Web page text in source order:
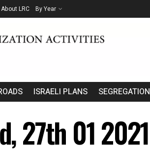
About LRC By Year
ISRAELI PLANS SEGREGATION
27th 01 2021